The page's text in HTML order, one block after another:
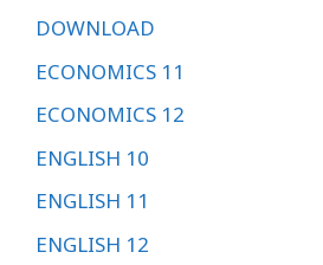
DOWNLOAD
ECONOMICS 11
ECONOMICS 12
ENGLISH 10
ENGLISH 11
ENGLISH 12